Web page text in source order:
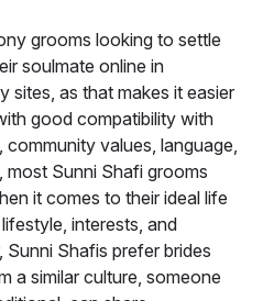
grooms looking to settle
soulmate online in
sites, as that makes it easier
good compatibility with
values, language,
most Sunni Shafi grooms
it comes to their ideal life
interests, and
Shafis prefer brides
a similar culture, someone